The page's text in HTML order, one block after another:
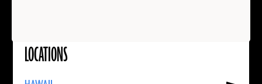
LOCATIONS
More